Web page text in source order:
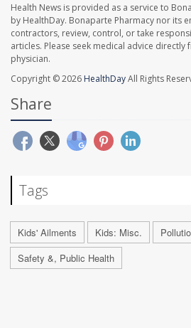
Health News is provided as a service to
by HealthDay. Bonaparte Pharmacy nor its
contractors, review, control, or take
articles. Please seek medical advice
physician.
Copyright © 2026 HealthDayAll Rights
Share
Tags
Kids' Ailments Kids: Misc.
Safety &, Public Health